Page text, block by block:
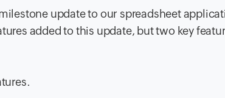
update to our spreadsheet
added to this update, but two key